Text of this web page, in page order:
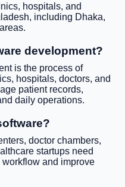
hospitals, and
including Dhaka,
development?
is the process of
hospitals, doctors, and
patient records,
daily operations.
doctor chambers,
startups need
and improve